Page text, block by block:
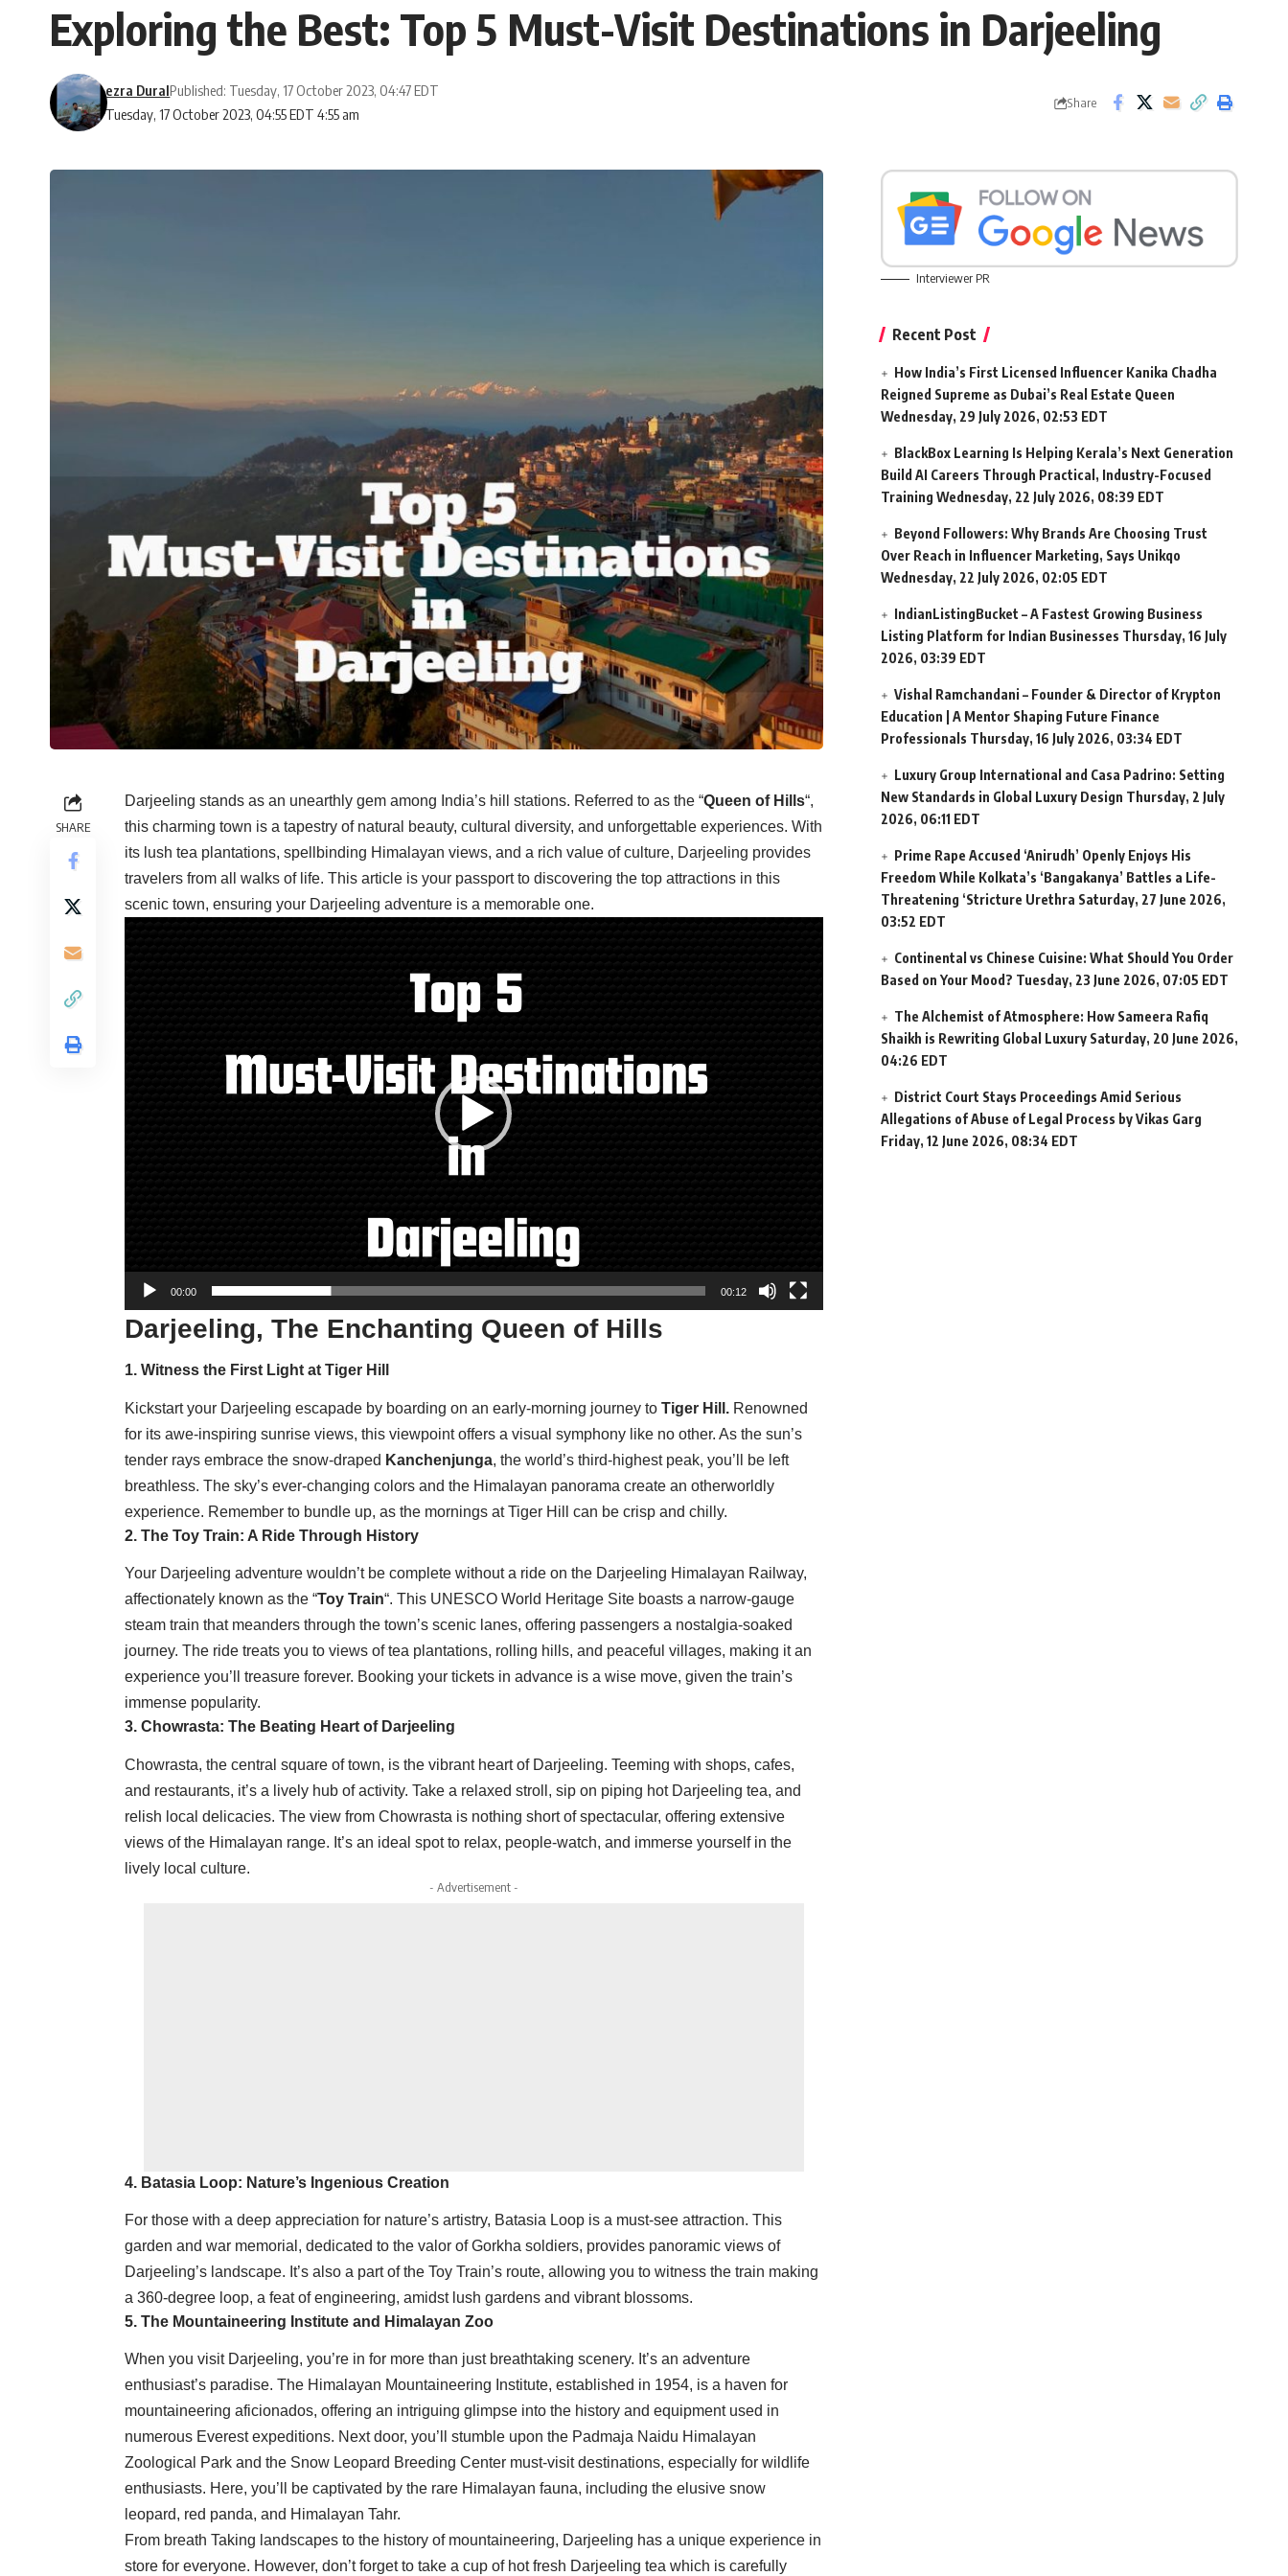
Exploring the Best: Top 5 Must-Visit Destinations in Darjeeling
Tuesday, 17 October 2023, 04:55 EDT 4:55 am
ezra DuralPublished: Tuesday, 17 October 2023, 04:47 EDT
Share
SHARE
Darjeeling stands as an unearthly gem among India’s hill stations. Referred to as the “Queen of Hills“,
this charming town is a tapestry of natural beauty, cultural diversity, and unforgettable experiences. With
its lush tea plantations, spellbinding Himalayan views, and a rich value of culture, Darjeeling provides
travelers from all walks of life. This article is your passport to discovering the top attractions in this
scenic town, ensuring your Darjeeling adventure is a memorable one.
00:00 00:12
Darjeeling, The Enchanting Queen of Hills
1. Witness the First Light at Tiger Hill
Kickstart your Darjeeling escapade by boarding on an early-morning journey to Tiger Hill. Renowned
for its awe-inspiring sunrise views, this viewpoint offers a visual symphony like no other. As the sun’s
tender rays embrace the snow-draped Kanchenjunga, the world’s third-highest peak, you’ll be left
breathless. The sky’s ever-changing colors and the Himalayan panorama create an otherworldly
experience. Remember to bundle up, as the mornings at Tiger Hill can be crisp and chilly.
2. The Toy Train: A Ride Through History
Your Darjeeling adventure wouldn’t be complete without a ride on the Darjeeling Himalayan Railway,
affectionately known as the “Toy Train“. This UNESCO World Heritage Site boasts a narrow-gauge
steam train that meanders through the town’s scenic lanes, offering passengers a nostalgia-soaked
journey. The ride treats you to views of tea plantations, rolling hills, and peaceful villages, making it an
experience you’ll treasure forever. Booking your tickets in advance is a wise move, given the train’s
immense popularity.
3. Chowrasta: The Beating Heart of Darjeeling
Chowrasta, the central square of town, is the vibrant heart of Darjeeling. Teeming with shops, cafes,
and restaurants, it’s a lively hub of activity. Take a relaxed stroll, sip on piping hot Darjeeling tea, and
relish local delicacies. The view from Chowrasta is nothing short of spectacular, offering extensive
views of the Himalayan range. It’s an ideal spot to relax, people-watch, and immerse yourself in the
lively local culture.
- Advertisement -
4. Batasia Loop: Nature’s Ingenious Creation
For those with a deep appreciation for nature’s artistry, Batasia Loop is a must-see attraction. This
garden and war memorial, dedicated to the valor of Gorkha soldiers, provides panoramic views of
Darjeeling’s landscape. It’s also a part of the Toy Train’s route, allowing you to witness the train making
a 360-degree loop, a feat of engineering, amidst lush gardens and vibrant blossoms.
5. The Mountaineering Institute and Himalayan Zoo
When you visit Darjeeling, you’re in for more than just breathtaking scenery. It’s an adventure
enthusiast’s paradise. The Himalayan Mountaineering Institute, established in 1954, is a haven for
mountaineering aficionados, offering an intriguing glimpse into the history and equipment used in
numerous Everest expeditions. Next door, you’ll stumble upon the Padmaja Naidu Himalayan
Zoological Park and the Snow Leopard Breeding Center must-visit destinations, especially for wildlife
enthusiasts. Here, you’ll be captivated by the rare Himalayan fauna, including the elusive snow
leopard, red panda, and Himalayan Tahr.
From breath Taking landscapes to the history of mountaineering, Darjeeling has a unique experience in
store for everyone. However, don’t forget to take a cup of hot fresh Darjeeling tea which is carefully
Interviewer PR
Recent Post
How India’s First Licensed Influencer Kanika Chadha
Reigned Supreme as Dubai’s Real Estate Queen
Wednesday, 29 July 2026, 02:53 EDT
BlackBox Learning Is Helping Kerala’s Next Generation
Build AI Careers Through Practical, Industry-Focused
Training Wednesday, 22 July 2026, 08:39 EDT
Beyond Followers: Why Brands Are Choosing Trust
Over Reach in Influencer Marketing, Says Unikqo
Wednesday, 22 July 2026, 02:05 EDT
IndianListingBucket – A Fastest Growing Business
Listing Platform for Indian Businesses Thursday, 16 July
2026, 03:39 EDT
Vishal Ramchandani – Founder & Director of Krypton
Education | A Mentor Shaping Future Finance
Professionals Thursday, 16 July 2026, 03:34 EDT
Luxury Group International and Casa Padrino: Setting
New Standards in Global Luxury Design Thursday, 2 July
2026, 06:11 EDT
Prime Rape Accused ‘Anirudh’ Openly Enjoys His
Freedom While Kolkata’s ‘Bangakanya’ Battles a Life-
Threatening ‘Stricture Urethra Saturday, 27 June 2026,
03:52 EDT
Continental vs Chinese Cuisine: What Should You Order
Based on Your Mood? Tuesday, 23 June 2026, 07:05 EDT
The Alchemist of Atmosphere: How Sameera Rafiq
Shaikh is Rewriting Global Luxury Saturday, 20 June 2026,
04:26 EDT
District Court Stays Proceedings Amid Serious
Allegations of Abuse of Legal Process by Vikas Garg
Friday, 12 June 2026, 08:34 EDT